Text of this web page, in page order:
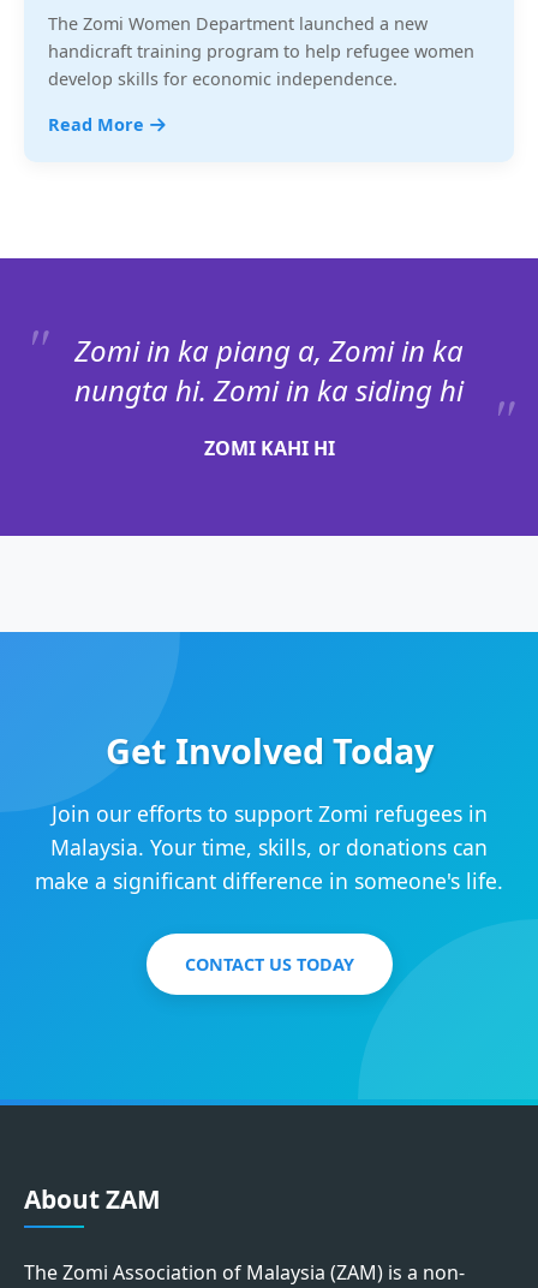
The Zomi Women Department launched a new
handicraft training program to help refugee women
develop skills for economic independence.
Read More
Zomi in ka piang a, Zomi in ka
nungta hi. Zomi in ka siding hi
ZOMI KAHI HI
Get Involved Today
Join our efforts to support Zomi refugees in
Malaysia. Your time, skills, or donations can
make a significant difference in someone's life.
CONTACT US TODAY
About ZAM
The Zomi Association of Malaysia (ZAM) is a non-